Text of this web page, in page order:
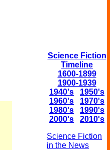
Science Fiction
Timeline
1600-1899
1900-1939
1940's
1950's
1960's
1970's
1980's
1990's
2000's
2010's
Science Fiction
in the News